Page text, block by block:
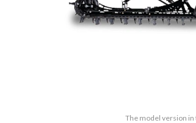
The model version in